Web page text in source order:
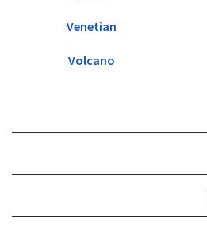
Venetian
Volcano